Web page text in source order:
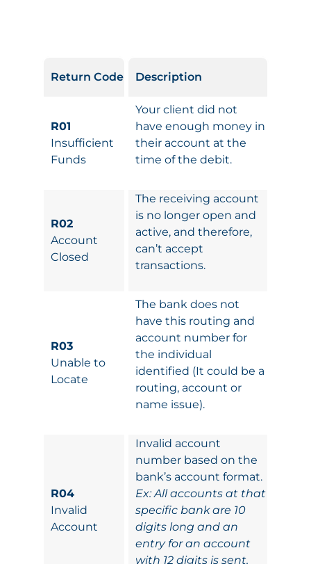
Return Code Description
R01
Insufficient
Funds
Your client did not
have enough money in
their account at the
time of the debit.
R02
Account
Closed
The receiving account
is no longer open and
active, and therefore,
can’t accept
transactions.
R03
Unable to
Locate
The bank does not
have this routing and
account number for
the individual
identified (It could be a
routing, account or
name issue).
R04
Invalid
Account
Invalid account
number based on the
bank’s account format.
Ex: All accounts at that
specific bank are 10
digits long and an
entry for an account
with 12 digits is sent.